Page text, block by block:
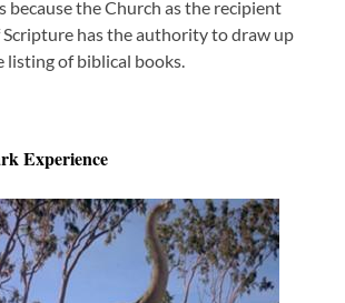
because the Church as the recipient
Scripture has the authority to draw up
of biblical books.
Experience